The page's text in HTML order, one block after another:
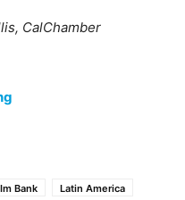
CalChamber
Bank
Latin America